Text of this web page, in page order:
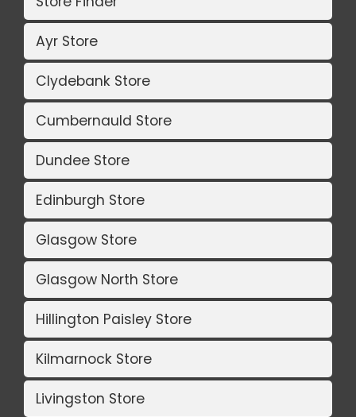
Ayr Store
Clydebank Store
Cumbernauld Store
Dundee Store
Edinburgh Store
Glasgow Store
Glasgow North Store
Hillington Paisley Store
Kilmarnock Store
Livingston Store